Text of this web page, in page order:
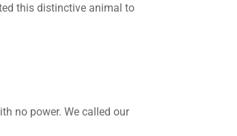
this distinctive animal to
no power. We called our